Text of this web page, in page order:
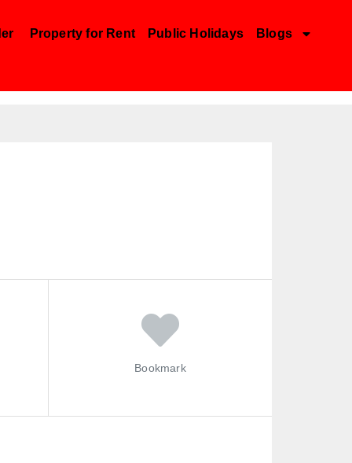
Property for Rent Public Holidays Blogs
Bookmark